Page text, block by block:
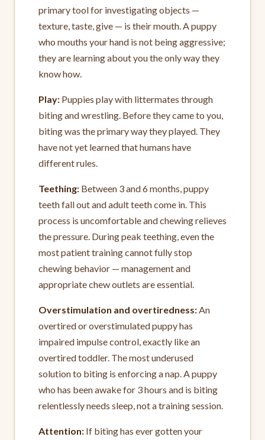
primary tool for investigating objects —
texture, taste, give — is their mouth. A puppy
who mouths your hand is not being aggressive;
they are learning about you the only way they
know how.
Play: Puppies play with littermates through
biting and wrestling. Before they came to you,
biting was the primary way they played. They
have not yet learned that humans have
different rules.
Teething: Between 3 and 6 months, puppy
teeth fall out and adult teeth come in. This
process is uncomfortable and chewing relieves
the pressure. During peak teething, even the
most patient training cannot fully stop
chewing behavior — management and
appropriate chew outlets are essential.
Overstimulation and overtiredness: An
overtired or overstimulated puppy has
impaired impulse control, exactly like an
overtired toddler. The most underused
solution to biting is enforcing a nap. A puppy
who has been awake for 3 hours and is biting
relentlessly needs sleep, not a training session.
Attention: If biting has ever gotten your